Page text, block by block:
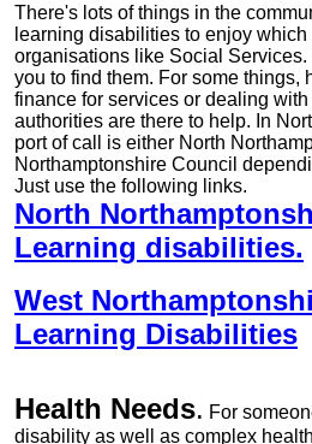
There's lots of things in the
learning disabilities to enjoy
organisations like Social
you to find them. For some things,
finance for services or dealing
authorities are there to help. In
port of call is either North
Northamptonshire Council
Just use the following links.
North
Learning disabilities.
West
Learning Disabilities
Health Needs. For
disability as well as complex